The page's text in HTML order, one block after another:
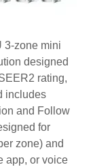
3-zone mini
designed
rating,
includes
and Follow
for
zone) and
app, or voice